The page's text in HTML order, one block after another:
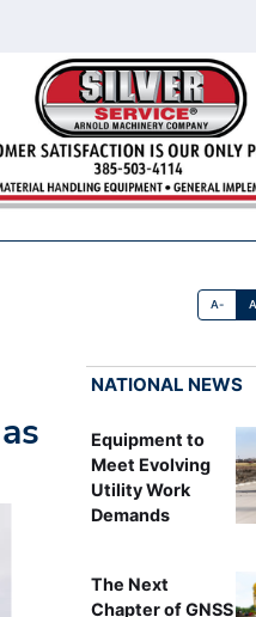
A- A
NATIONAL NEWS
Equipment to
Meet Evolving
Utility Work
Demands
The Next
Chapter of GNSS